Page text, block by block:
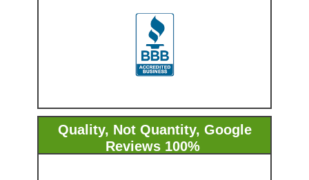
Quality, Not Quantity, Google
Reviews 100%